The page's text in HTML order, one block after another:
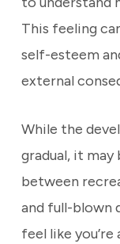
This feeling
self-esteem
external
While the
gradual, it
between
and full-blown
feel like